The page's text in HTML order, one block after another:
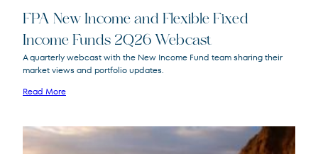
FPNIX
FPA New Income
FPA New Income and Flexible Fixed
Income Funds 2Q26 Webcast
A quarterly webcast with the New Income Fund team sharing their
market views and portfolio updates.
Read More